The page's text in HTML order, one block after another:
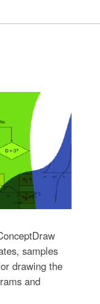
samples
drawing the
and